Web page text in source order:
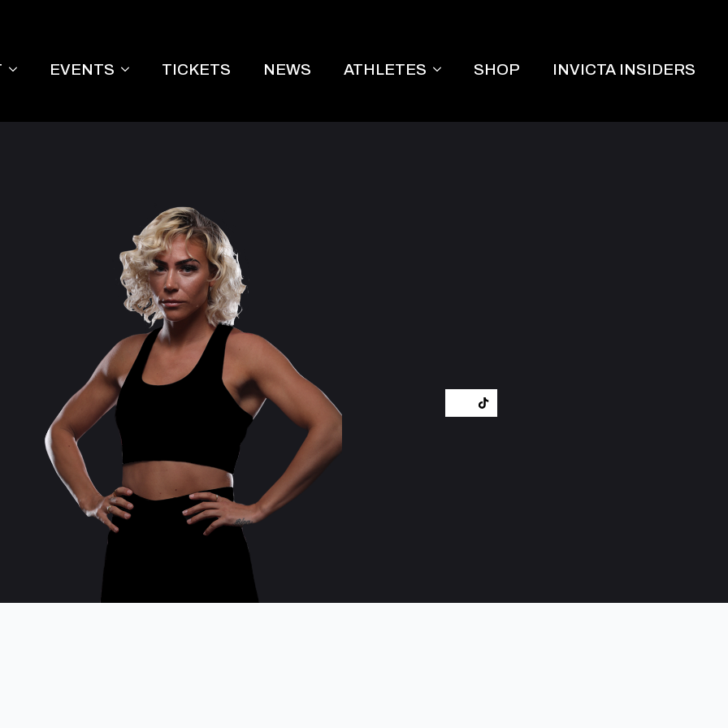
EVENTS TICKETS NEWS ATHLETES SHOP INVICTA INSIDERS